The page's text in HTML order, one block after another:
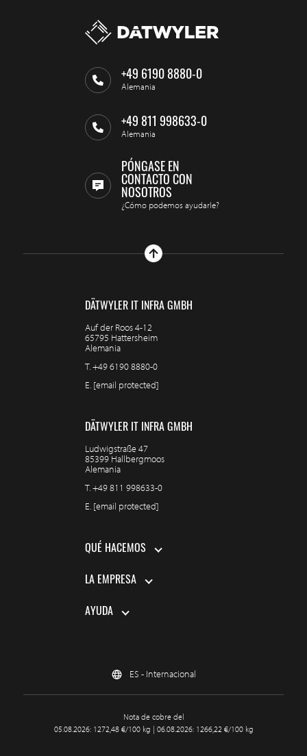
+49 6190 8880-0
Alemania
+49 811 998633-0
Alemania
PÓNGASE EN
CONTACTO CON
NOSOTROS
¿Cómo podemos ayudarle?
DÄTWYLER IT INFRA GMBH
Auf der Roos 4-12
65795 Hattersheim
Alemania
T.+49 6190 8880-0
E. [email protected]
DÄTWYLER IT INFRA GMBH
Ludwigstraße 47
85399 Hallbergmoos
Alemania
T.+49 811 998633-0
E. [email protected]
QUÉ HACEMOS
LA EMPRESA
AYUDA
ES - Internacional
Nota de cobre del
05.08.2026: 1272,48 €/100 kg | 06.08.2026: 1266,22 €/100 kg